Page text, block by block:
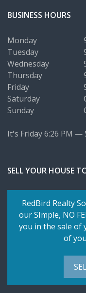
BUSINESS HOURS
Monday
Tuesday
Wednesday
Thursday
Friday
Saturday
Sunday
It's Friday6:26 PM —
SELL YOUR HOUSE
RedBird Realty
our SImple, NO
you in the sale of
of